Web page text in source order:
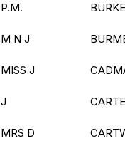
P.M. BURKE
M N J
MISS J
J
MRS D